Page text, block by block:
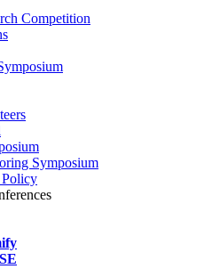
Competition
Symposium
Policy